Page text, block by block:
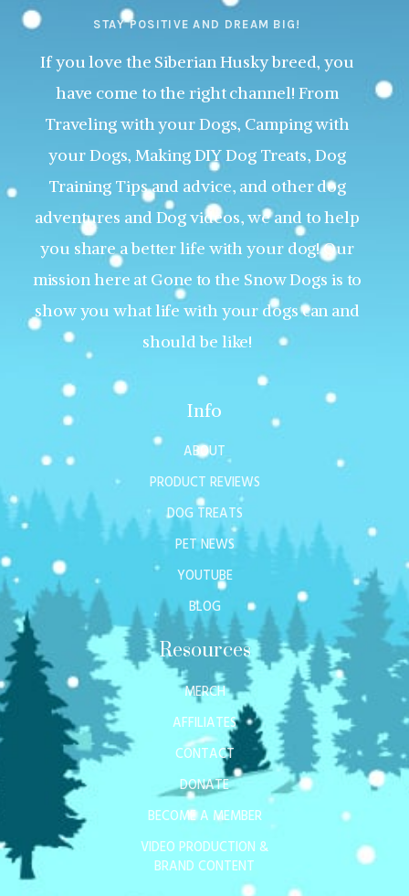
STAY POSITIVE AND DREAM BIG!
If you love the Siberian Husky breed, you
have come to the right channel! From
Traveling with your Dogs, Camping with
your Dogs, Making DIY Dog Treats, Dog
Training Tips and advice, and other dog
adventures and Dog videos, we and to help
you share a better life with your dog! Our
mission here at Gone to the Snow Dogs is to
show you what life with your dogs can and
should be like!
Info
ABOUT
PRODUCT REVIEWS
DOG TREATS
PET NEWS
YOUTUBE
BLOG
Resources
MERCH
AFFILIATES
CONTACT
DONATE
BECOME A MEMBER
VIDEO PRODUCTION &
BRAND CONTENT